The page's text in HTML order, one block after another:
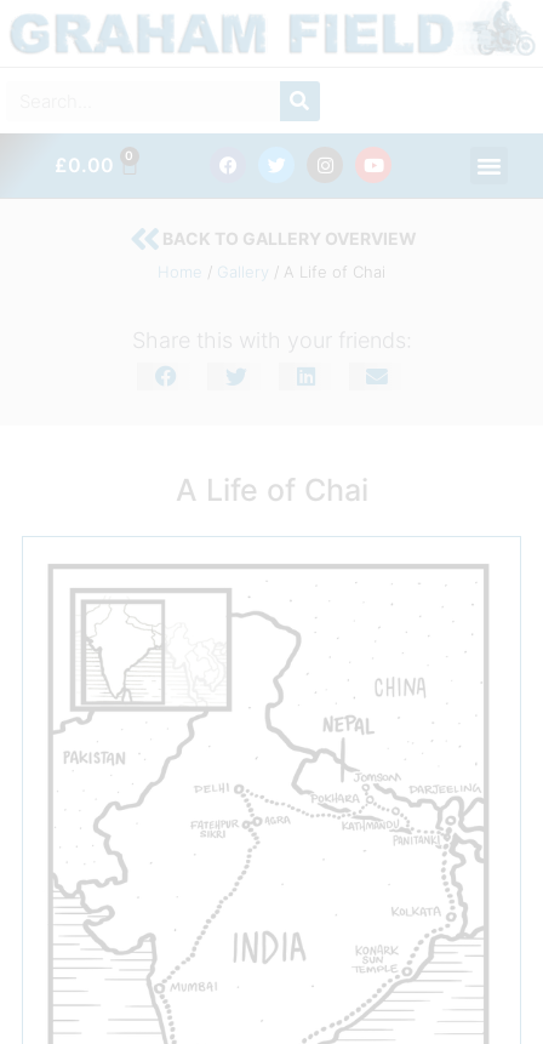
Skip
to
SEARCH
F
a
b
o
o
k
T
w
t
e
r
I
n
a
g
r
a
Y
o
u
b
e
£0.00 0 CART
BACK TO GALLERY OVERVIEW
Home / Gallery / A Life of Chai
Share this with your friends:
A Life of Chai